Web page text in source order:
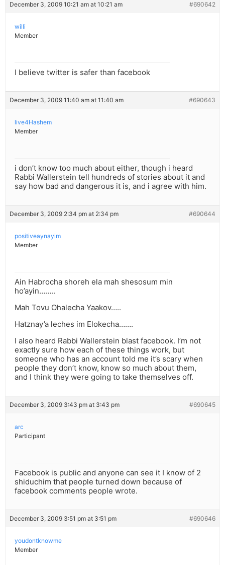
December 3, 2009 10:21 am at 10:21 am #690642
willi
Member
I believe twitter is safer than facebook
December 3, 2009 11:40 am at 11:40 am #690643
live4Hashem
Member
i don’t know too much about either, though i heard
Rabbi Wallerstein tell hundreds of stories about it and
say how bad and dangerous it is, and i agree with him.
December 3, 2009 2:34 pm at 2:34 pm #690644
positiveaynayim
Member
Ain Habrocha shoreh ela mah shesosum min
ho’ayin……..
Mah Tovu Ohalecha Yaakov…..
Hatznay’a leches im Elokecha…….
I also heard Rabbi Wallerstein blast facebook. I’m not
exactly sure how each of these things work, but
someone who has an account told me it’s scary when
people they don’t know, know so much about them,
and I think they were going to take themselves off.
December 3, 2009 3:43 pm at 3:43 pm #690645
arc
Participant
Facebook is public and anyone can see it I know of 2
shiduchim that people turned down because of
facebook comments people wrote.
December 3, 2009 3:51 pm at 3:51 pm #690646
youdontknowme
Member